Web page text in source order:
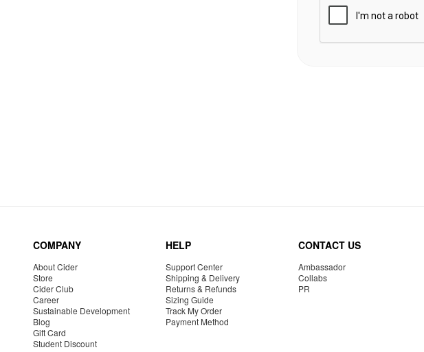
COMPANY
About Cider
Store
Cider Club
Career
Sustainable Development
Blog
Gift Card
Student Discount
HELP
Support Center
Shipping & Delivery
Returns & Refunds
Sizing Guide
Track My Order
Payment Method
CONTACT US
Ambassador
Collabs
PR